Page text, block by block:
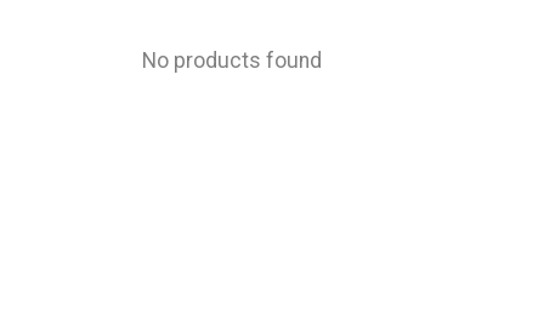
No products found